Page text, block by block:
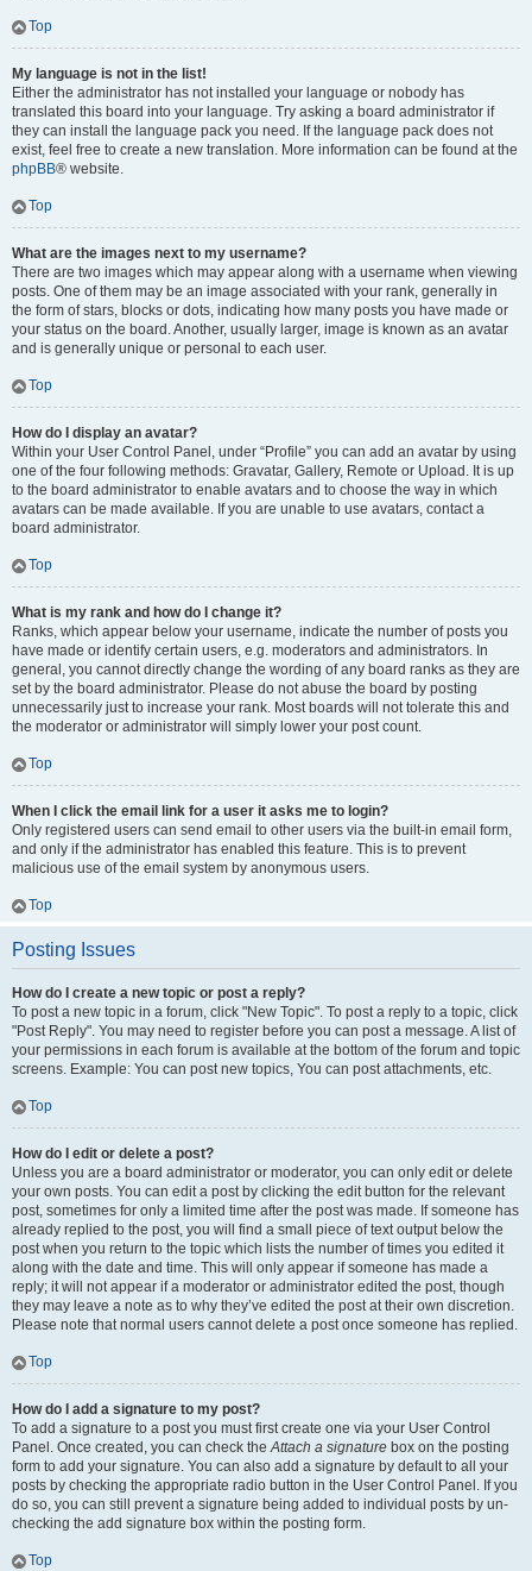
Top
My language is not in the list!
Either the administrator has not installed your language or nobody has
translated this board into your language. Try asking a board administrator if
they can install the language pack you need. If the language pack does not
exist, feel free to create a new translation. More information can be found at the
phpBB® website.
Top
What are the images next to my username?
There are two images which may appear along with a username when viewing
posts. One of them may be an image associated with your rank, generally in
the form of stars, blocks or dots, indicating how many posts you have made or
your status on the board. Another, usually larger, image is known as an avatar
and is generally unique or personal to each user.
Top
How do I display an avatar?
Within your User Control Panel, under “Profile” you can add an avatar by using
one of the four following methods: Gravatar, Gallery, Remote or Upload. It is up
to the board administrator to enable avatars and to choose the way in which
avatars can be made available. If you are unable to use avatars, contact a
board administrator.
Top
What is my rank and how do I change it?
Ranks, which appear below your username, indicate the number of posts you
have made or identify certain users, e.g. moderators and administrators. In
general, you cannot directly change the wording of any board ranks as they are
set by the board administrator. Please do not abuse the board by posting
unnecessarily just to increase your rank. Most boards will not tolerate this and
the moderator or administrator will simply lower your post count.
Top
When I click the email link for a user it asks me to login?
Only registered users can send email to other users via the built-in email form,
and only if the administrator has enabled this feature. This is to prevent
malicious use of the email system by anonymous users.
Top
Posting Issues
How do I create a new topic or post a reply?
To post a new topic in a forum, click "New Topic". To post a reply to a topic, click
"Post Reply". You may need to register before you can post a message. A list of
your permissions in each forum is available at the bottom of the forum and topic
screens. Example: You can post new topics, You can post attachments, etc.
Top
How do I edit or delete a post?
Unless you are a board administrator or moderator, you can only edit or delete
your own posts. You can edit a post by clicking the edit button for the relevant
post, sometimes for only a limited time after the post was made. If someone has
already replied to the post, you will find a small piece of text output below the
post when you return to the topic which lists the number of times you edited it
along with the date and time. This will only appear if someone has made a
reply; it will not appear if a moderator or administrator edited the post, though
they may leave a note as to why they’ve edited the post at their own discretion.
Please note that normal users cannot delete a post once someone has replied.
Top
How do I add a signature to my post?
To add a signature to a post you must first create one via your User Control
Panel. Once created, you can check theAttach a signature box on the posting
form to add your signature. You can also add a signature by default to all your
posts by checking the appropriate radio button in the User Control Panel. If you
do so, you can still prevent a signature being added to individual posts by un-
checking the add signature box within the posting form.
Top